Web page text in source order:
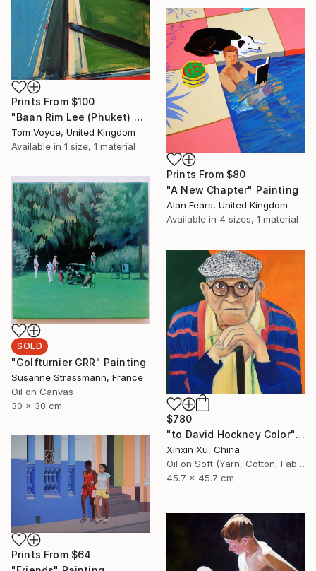
Prints From $100
"Baan Rim Lee (Phuket) 4" Painting
Tom Voyce, United Kingdom
Available in 1 size, 1 material
Prints From $80
"A New Chapter" Painting
Alan Fears, United Kingdom
Available in 4 sizes, 1 material
SOLD
"Golfturnier GRR" Painting
Susanne Strassmann, France
Oil on Canvas
30 x 30 cm
$780
"to David Hockney Color" Painting
Xinxin Xu, China
Oil on Soft (Yarn, Cotton, Fabric)
45.7 x 45.7 cm
Prints From $64